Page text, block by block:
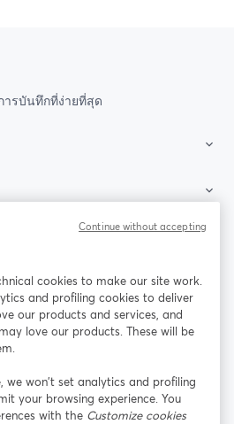
ารบันทึกที่ง่ายที่สุด
Facebook
เปิดในแท็บใหม่
X (Twitter)
เปิดในแท็บใหม่ เปิดในแท็บใ
cookies to make our site work.
and profiling cookies to deliver
our products and services, and
love our products. These will be
we won’t set analytics and profiling
your browsing experience. You
with the Customize cookies
Continue without accepting